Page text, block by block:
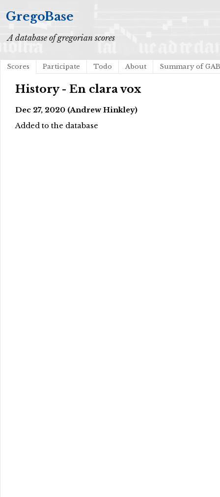
GregoBase
A database of gregorian scores
Scores Participate Todo About Summary of
History - En clara vox
Dec 27, 2020 (Andrew Hinkley)
Added to the database